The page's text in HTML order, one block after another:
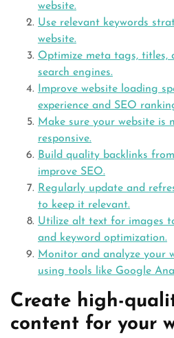
website.
Use relevant keywords
website.
Optimize meta tags, titles,
search engines.
Improve website loading
experience and SEO
Make sure your website is
responsive.
Build quality backlinks
improve SEO.
Regularly update and
to keep it relevant.
Utilize alt text for images
and keyword optimization.
Monitor and analyze your
using tools like Google
Create high-
content for your